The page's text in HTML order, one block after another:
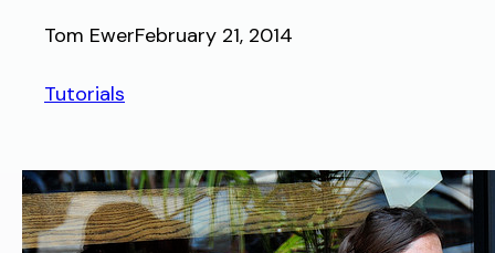
Tom EwerFebruary 21, 2014
Tutorials